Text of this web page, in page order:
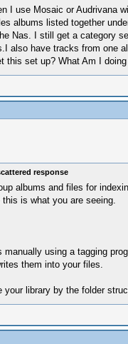
I use Mosaic or Audrivana
albums listed together
Nas. I still get a category
also have tracks from one
this set up? What Am I doing
response
albums and files for
is what you are seeing.
using a tagging
them into your files.
library by the folder